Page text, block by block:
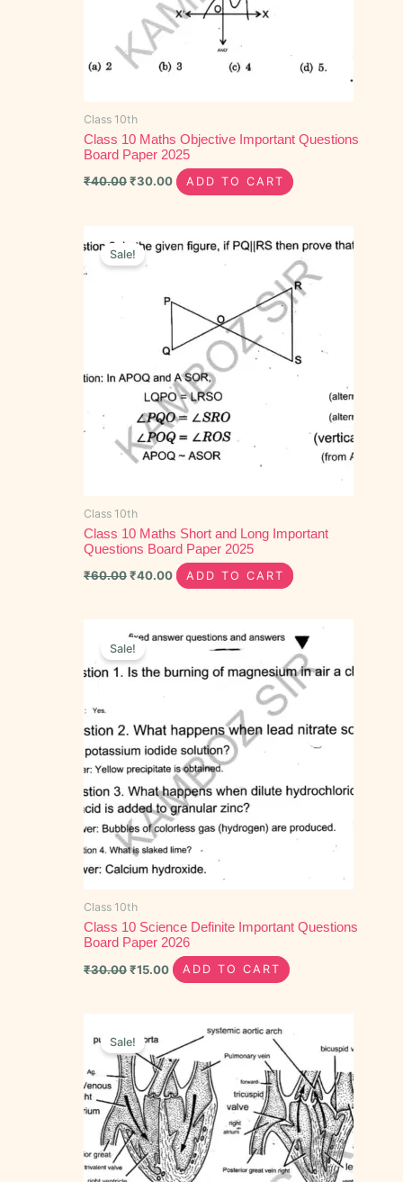
Class 10th
Class 10 Maths Objective Important Questions
Board Paper 2025
₹40.00₹30.00 ADD TO CART
Sale!
Class 10th
Class 10 Maths Short and Long Important
Questions Board Paper 2025
₹60.00
price
was:
₹40.00
price
ADD TO CART
Sale!
Class 10th
Class 10 Science Definite Important Questions
Board Paper 2026
₹30.00
price
was:
₹30.00.
₹15.00
price
₹15.00.
ADD TO CART
Sale!price
was:
₹50.00.
price
is:
₹30.00.